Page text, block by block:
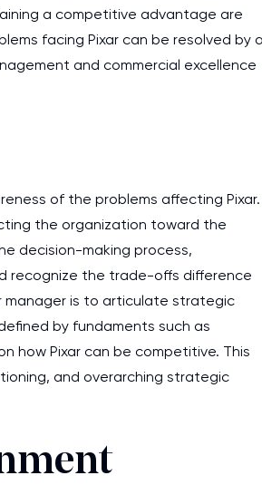
a competitive advantage are
facing Pixar can be resolved by a
and commercial excellence
of the problems affecting Pixar.
the organization toward the
decision-making process,
recognize the trade-offs difference
manager is to articulate strategic
by fundaments such as
how Pixar can be competitive. This
and overarching strategic